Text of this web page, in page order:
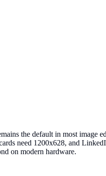
the default in most image
need 1200x628, and
on modern hardware.